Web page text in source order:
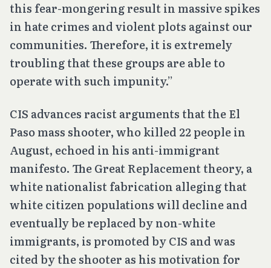
this fear-mongering result in massive spikes
in hate crimes and violent plots against our
communities. Therefore, it is extremely
troubling that these groups are able to
operate with such impunity.”
CIS advances racist arguments that the El
Paso mass shooter, who killed 22 people in
August, echoed in his anti-immigrant
manifesto. The Great Replacement theory, a
white nationalist fabrication alleging that
white citizen populations will decline and
eventually be replaced by non-white
immigrants, is promoted by CIS and was
cited by the shooter as his motivation for